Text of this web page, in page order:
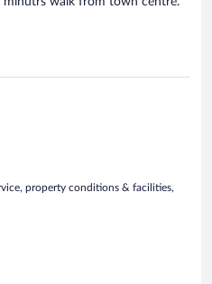
property conditions & facilities,